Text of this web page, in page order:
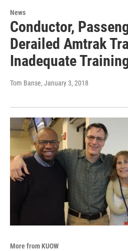
News
Conductor,
Derailed Amtrak
Inadequate
Tom Banse, January 3, 2018
More from KUOW